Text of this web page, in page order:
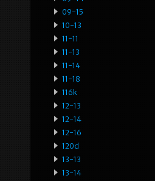
09-15
10-13
11-11
11-13
11-14
11-18
116k
12-13
12-14
12-16
120d
13-13
13-14